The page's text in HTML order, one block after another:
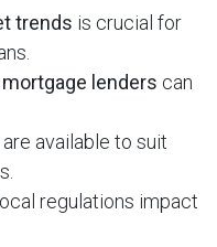
trends is crucial for
mortgage lenders can
are available to suit
regulations impact